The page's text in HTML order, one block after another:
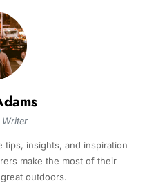
tips, insights, and inspiration
make the most of their
outdoors.